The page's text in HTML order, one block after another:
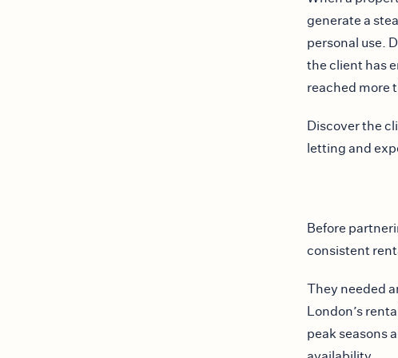
generate a
personal use.
the client has
reached more
Discover the
letting and
Before
consistent
They needed
London’s
peak seasons